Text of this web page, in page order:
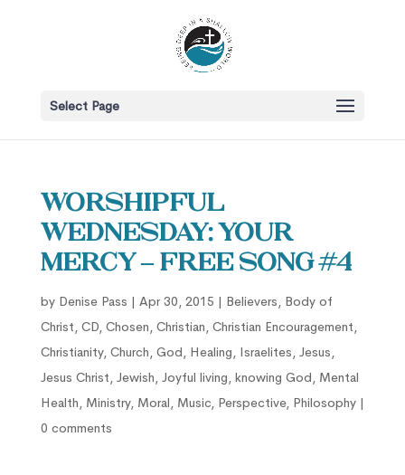
Select Page
Worshipful
Wednesday: Your
Mercy – Free song #4
by Denise Pass | Apr 30, 2015 | Believers, Body of
Christ, CD, Chosen, Christian, Christian Encouragement,
Christianity, Church, God, Healing, Israelites, Jesus,
Jesus Christ, Jewish, Joyful living, knowing God, Mental
Health, Ministry, Moral, Music, Perspective, Philosophy|
0 comments